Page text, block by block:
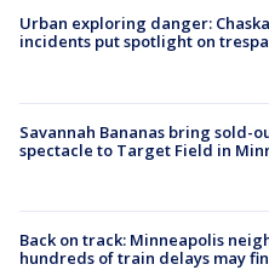
Urban exploring danger:
incidents put spotlight on
Savannah Bananas bring sold-
spectacle to Target Field in
Back on track: Minneapolis
hundreds of train delays may